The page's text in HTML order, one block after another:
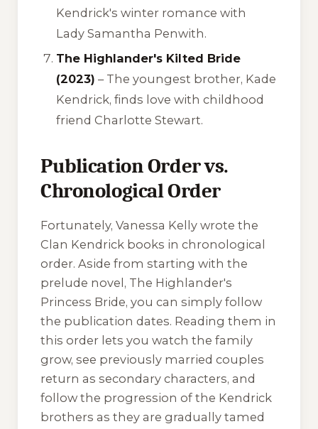
Kendrick's winter romance with
Lady Samantha Penwith.
The Highlander's Kilted Bride
(2023) – The youngest brother, Kade
Kendrick, finds love with childhood
friend Charlotte Stewart.
Publication Order vs.
Chronological Order
Fortunately, Vanessa Kelly wrote the
Clan Kendrick books in chronological
order. Aside from starting with the
prelude novel, The Highlander's
Princess Bride, you can simply follow
the publication dates. Reading them in
this order lets you watch the family
grow, see previously married couples
return as secondary characters, and
follow the progression of the Kendrick
brothers as they are gradually tamed